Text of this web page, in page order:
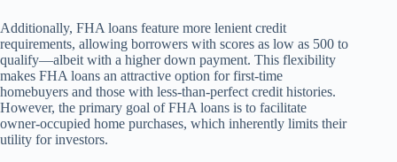
Additionally, FHA loans feature more lenient credit
requirements, allowing borrowers with scores as low as 500 to
qualify—albeit with a higher down payment. This flexibility
makes FHA loans an attractive option for first-time
homebuyers and those with less-than-perfect credit histories.
However, the primary goal of FHA loans is to facilitate
owner-occupied home purchases, which inherently limits their
utility for investors.